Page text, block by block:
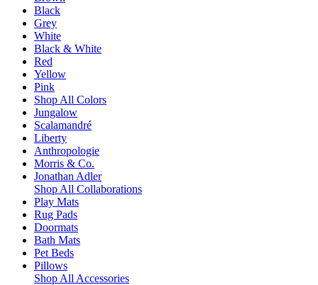
Black
Grey
White
Black & White
Red
Yellow
Pink
Shop All Colors
Jungalow
Scalamandré
Liberty
Anthropologie
Morris & Co.
Jonathan Adler
Shop All Collaborations
Play Mats
Rug Pads
Doormats
Bath Mats
Pet Beds
Pillows
Shop All Accessories